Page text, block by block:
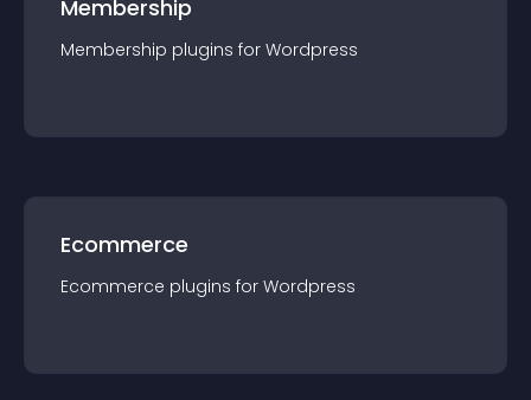
Membership
Membership plugins for Wordpress
Ecommerce
Ecommerce plugins for Wordpress